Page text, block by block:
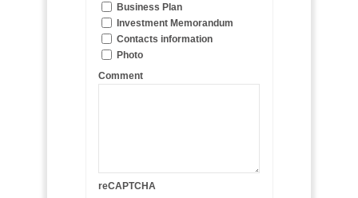
Business Plan
Investment Memorandum
Contacts information
Photo
Comment
reCAPTCHA